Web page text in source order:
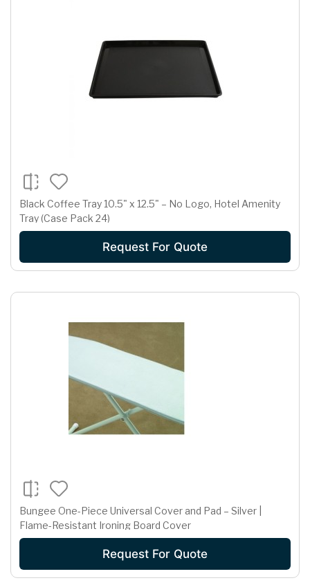
Black Coffee Tray 10.5" x 12.5" – No Logo, Hotel Amenity
Tray (Case Pack 24)
Request For Quote
Bungee One-Piece Universal Cover and Pad – Silver |
Flame-Resistant Ironing Board Cover
Request For Quote